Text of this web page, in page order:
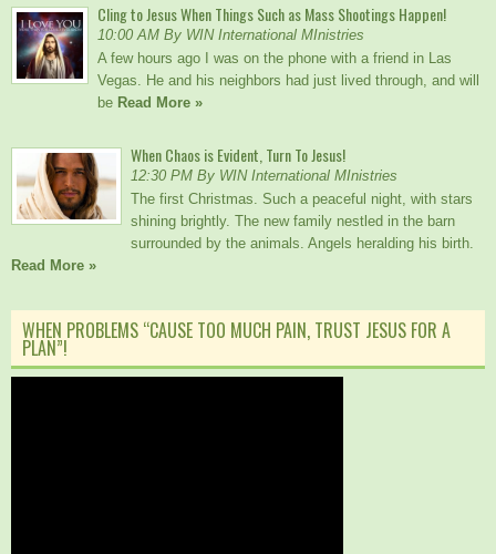
Cling to Jesus When Things Such as Mass Shootings Happen!
10:00 AM By WIN International MInistries
A few hours ago I was on the phone with a friend in Las
Vegas. He and his neighbors had just lived through, and will
be Read More »
When Chaos is Evident, Turn To Jesus!
12:30 PM By WIN International MInistries
The first Christmas. Such a peaceful night, with stars
shining brightly. The new family nestled in the barn
surrounded by the animals. Angels heralding his birth.
Read More »
WHEN PROBLEMS “CAUSE TOO MUCH PAIN, TRUST JESUS FOR A
PLAN”!